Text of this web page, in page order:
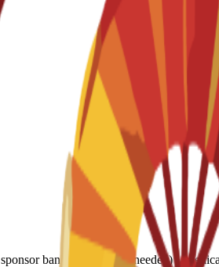
bank statement (if needed) •